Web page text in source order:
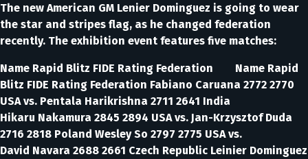
The new American GM Lenier Dominguez is going to wear
the star and stripes flag, as he changed federation
recently. The exhibition event features five matches:
Name Rapid Blitz FIDE Rating Federation Name Rapid
Blitz FIDE Rating Federation Fabiano Caruana 2772 2770
USA vs. Pentala Harikrishna 2711 2641 India
Hikaru Nakamura 2845 2894 USA vs. Jan-Krzysztof Duda
2716 2818 Poland Wesley So 2797 2775 USA vs.
David Navara 2688 2661 Czech Republic Leinier Dominguez